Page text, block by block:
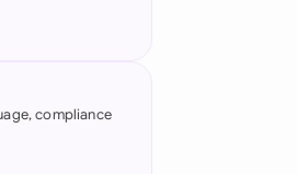
compliance